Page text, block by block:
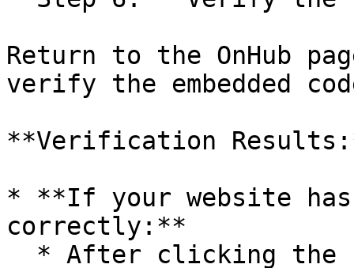
Return to the OnHub
verify the embedded
**Verification
* **If your website has
correctly:**